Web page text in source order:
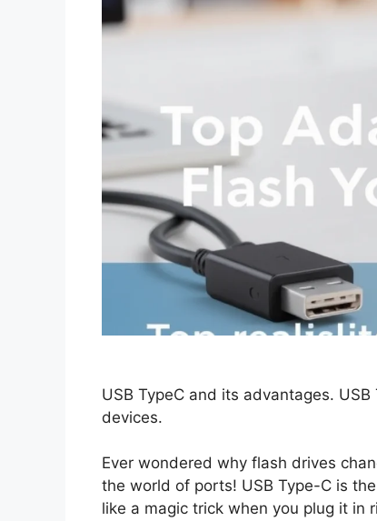
USB TypeC and its advantages.
devices.
Ever wondered why flash drives
the world of ports! USB Type-C is
like a magic trick when you plug it in